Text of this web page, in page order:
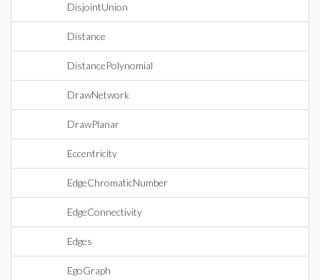
DisjointUnion
Distance
DistancePolynomial
DrawNetwork
DrawPlanar
Eccentricity
EdgeChromaticNumber
EdgeConnectivity
Edges
EgoGraph